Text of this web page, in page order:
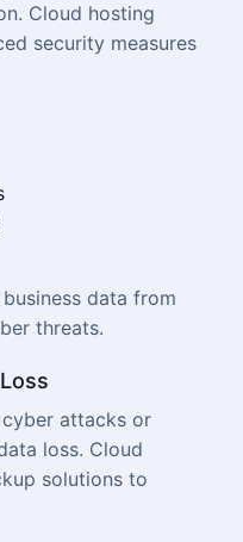
Cloud hosting
security measures
data from
threats.
attacks or
loss. Cloud
solutions to